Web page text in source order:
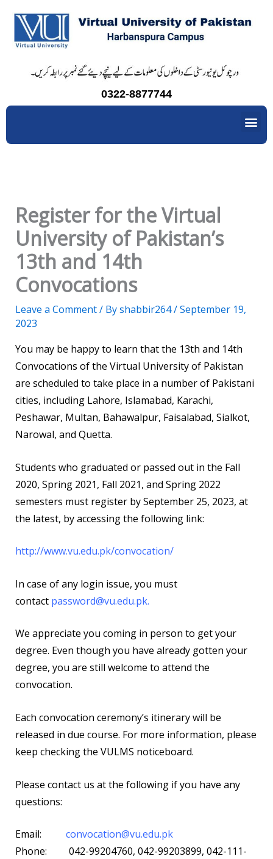
content
0322-8877744
Register for the Virtual
University of Pakistan’s
13th and 14th
Convocations
Leave a Comment/ Byshabbir264/September 19,
2023
You may be happy to learn that the 13th and 14th
Convocations of the Virtual University of Pakistan
are scheduled to take place in a number of Pakistani
cities, including Lahore, Islamabad, Karachi,
Peshawar, Multan, Bahawalpur, Faisalabad, Sialkot,
Narowal, and Quetta.
Students who graduated or passed out in the Fall
2020, Spring 2021, Fall 2021, and Spring 2022
semesters must register by September 25, 2023, at
the latest, by accessing the following link:
http://www.vu.edu.pk/convocation/
In case of any login issue, you must
contact password@vu.edu.pk.
We appreciate you coming in person to get your
degree. Even though you have already gotten your
degree, you are still welcome to attend the
convocation.
Each convocation ceremony’s itinerary will be
released in due course. For more information, please
keep checking the VULMS noticeboard.
Please contact us at the following if you have any
questions:
Email:
convocation@vu.edu.pk
Phone: 042-99204760, 042-99203899, 042-111-